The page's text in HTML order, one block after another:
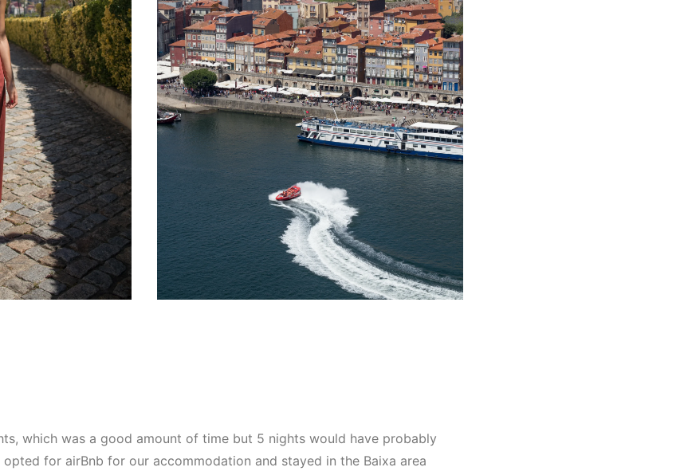
which was a good amount of time but 5 nights would have probably
opted for airBnb for our accommodation and stayed in the Baixa area